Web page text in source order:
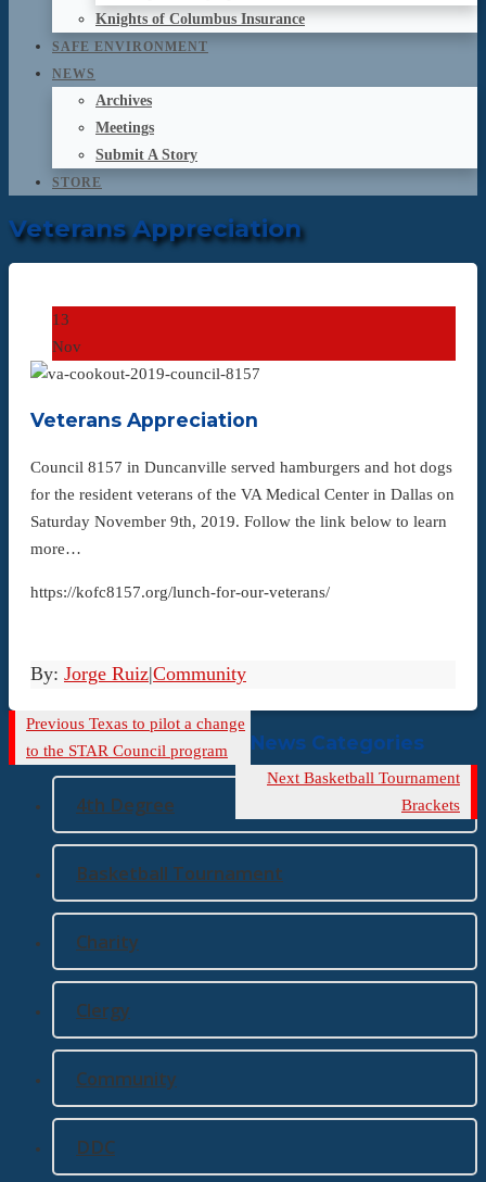
Knights of Columbus Insurance
SAFE ENVIRONMENT
NEWS
Archives
Meetings
Submit A Story
STORE
Veterans Appreciation
13
Nov
Veterans Appreciation
Council 8157 in Duncanville served hamburgers and hot dogs
for the resident veterans of the VA Medical Center in Dallas on
Saturday November 9th, 2019. Follow the link below to learn
more…
https://kofc8157.org/lunch-for-our-veterans/
By: Jorge Ruiz|Community
Previous
Post
Previous Texas to pilot a change
to the STAR Council program
Next
Next Basketball Tournament
Brackets
News Categories
4th Degree
Basketball Tournament
Charity
Clergy
Community
DDC